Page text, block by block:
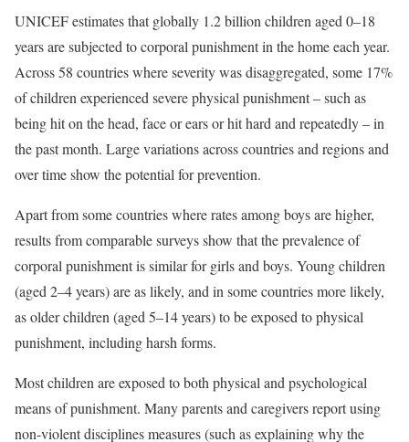
UNICEF estimates that globally 1.2 billion children aged 0–18
years are subjected to corporal punishment in the home each year.
Across 58 countries where severity was disaggregated, some 17%
of children experienced severe physical punishment – such as
being hit on the head, face or ears or hit hard and repeatedly – in
the past month. Large variations across countries and regions and
over time show the potential for prevention.
Apart from some countries where rates among boys are higher,
results from comparable surveys show that the prevalence of
corporal punishment is similar for girls and boys. Young children
(aged 2–4 years) are as likely, and in some countries more likely,
as older children (aged 5–14 years) to be exposed to physical
punishment, including harsh forms.
Most children are exposed to both physical and psychological
means of punishment. Many parents and caregivers report using
non-violent disciplines measures (such as explaining why the